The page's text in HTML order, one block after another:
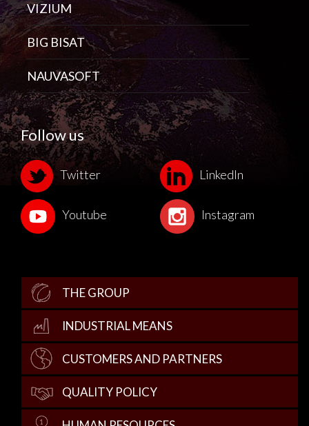
VIZIUM
BIG BISAT
NAUVASOFT
Follow us
Twitter LinkedIn
Youtube Instagram
THE GROUP
INDUSTRIAL MEANS
CUSTOMERS AND PARTNERS
QUALITY POLICY